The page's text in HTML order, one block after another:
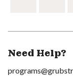
Need Help?